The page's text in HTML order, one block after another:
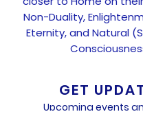
Non-Duality,
Eternity, and Natural
GET
Upcoming events